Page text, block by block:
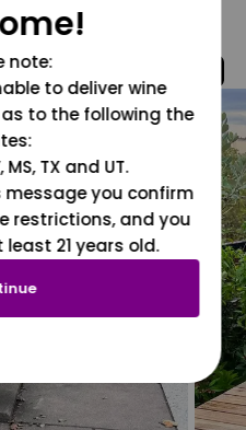
note:
to deliver wine
to the following the
MS, TX and UT.
message you confirm
restrictions, and you
21 years old.